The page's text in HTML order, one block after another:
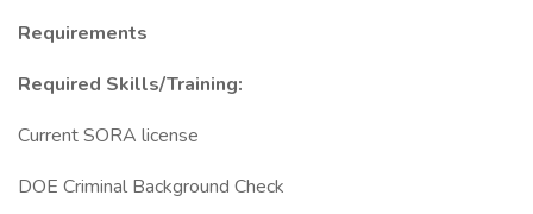
Requirements
Required Skills/Training:
Current SORA license
DOE Criminal Background Check